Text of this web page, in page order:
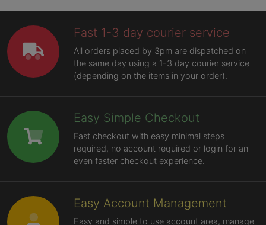
Fast 1-3 day courier service
All orders placed by 3pm are dispatched on
the same day using a 1-3 day courier service
(depending on the items in your order).
Easy Simple Checkout
Fast checkout with easy minimal steps
required, no account required or login for an
even faster checkout experience.
Easy Account Management
Easy and simple to use account area, manage